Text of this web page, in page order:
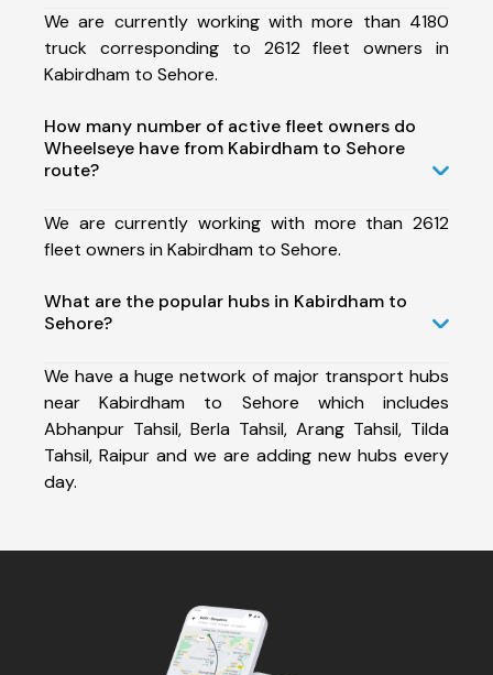
We are currently working with more than 4180
truck corresponding to 2612 fleet owners in
Kabirdham to Sehore.
How many number of active fleet owners do
Wheelseye have from Kabirdham to Sehore
route?
We are currently working with more than 2612
fleet owners in Kabirdham to Sehore.
What are the popular hubs in Kabirdham to
Sehore?
We have a huge network of major transport hubs
near Kabirdham to Sehore which includes
Abhanpur Tahsil, Berla Tahsil, Arang Tahsil, Tilda
Tahsil, Raipur and we are adding new hubs every
day.